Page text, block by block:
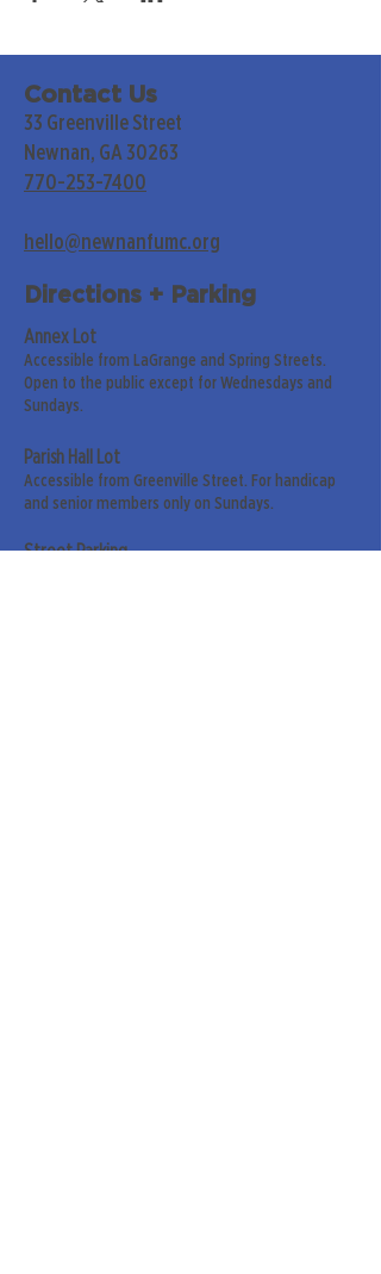
Contact Us
33 Greenville Street
Newnan, GA 30263
770-253-7400
hello@newnanfumc.org
Directions + Parking
Annex Lot
Accessible from LaGrange and Spring Streets.
Open to the public except for Wednesdays and
Sundays.
Parish Hall Lot
Accessible from Greenville Street. For handicap
and senior members only on Sundays.
Street Parking